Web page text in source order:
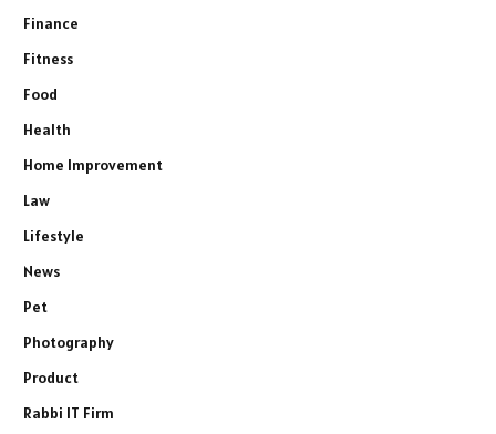
Finance
Fitness
Food
Health
Home Improvement
Law
Lifestyle
News
Pet
Photography
Product
Rabbi IT Firm